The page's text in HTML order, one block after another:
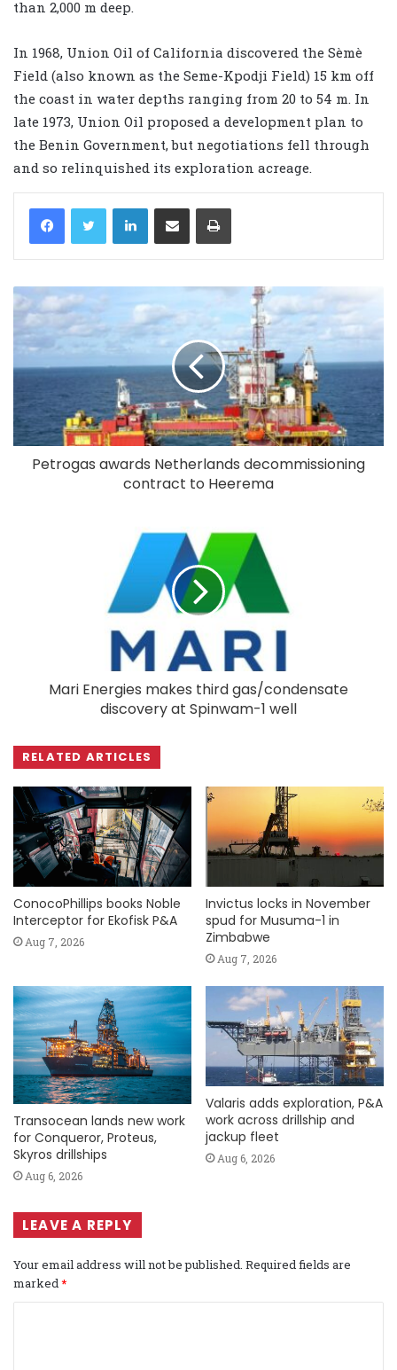
than 2,000 m deep.
In 1968, Union Oil of California discovered the Sèmè
Field (also known as the Seme-Kpodji Field) 15 km off
the coast in water depths ranging from 20 to 54 m. In
late 1973, Union Oil proposed a development plan to
the Benin Government, but negotiations fell through
and so relinquished its exploration acreage.
LinkedIn
Petrogas awards Netherlands decommissioning
contract to Heerema
Mari Energies makes third gas/condensate
discovery at Spinwam-1 well
RELATED ARTICLES
ConocoPhillips books Noble
Interceptor for Ekofisk P&A
Aug 7, 2026
Invictus locks in November
spud for Musuma-1 in
Zimbabwe
Aug 7, 2026
Transocean lands new work
for Conqueror, Proteus,
Skyros drillships
Aug 6, 2026
Valaris adds exploration, P&A
work across drillship and
jackup fleet
Aug 6, 2026
LEAVE A REPLY
Your email address will not be published. Required fields are
marked*